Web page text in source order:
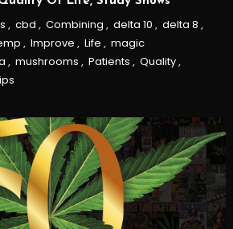
, cbd , Combining , delta 10 , delta 8 ,
, Improve , Life , magic
, mushrooms , Patients , Quality,